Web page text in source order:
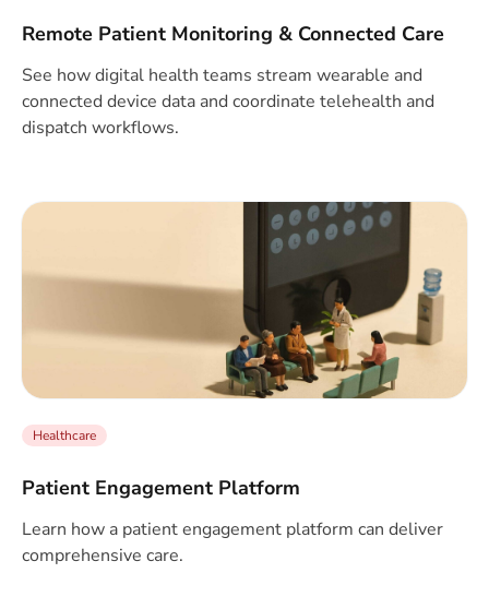
Remote Patient Monitoring & Connected Care
See how digital health teams stream wearable and
connected device data and coordinate telehealth and
dispatch workflows.
Healthcare
Patient Engagement Platform
Learn how a patient engagement platform can deliver
comprehensive care.